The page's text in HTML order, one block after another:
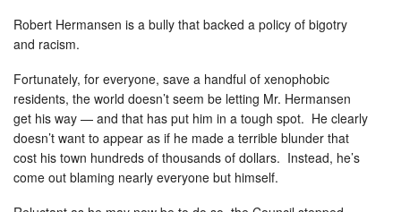
Robert Hermansen is a bully that backed a policy of bigotry
and racism.
Fortunately, for everyone, save a handful of xenophobic
residents, the world doesn’t seem be letting Mr. Hermansen
get his way — and that has put him in a tough spot. He clearly
doesn’t want to appear as if he made a terrible blunder that
cost his town hundreds of thousands of dollars. Instead, he’s
come out blaming nearly everyone but himself.